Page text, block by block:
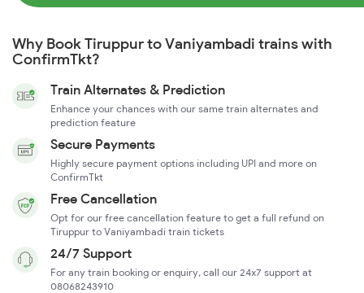
Why Book Tiruppur to Vaniyambadi trains with
ConfirmTkt?
Train Alternates & Prediction
Enhance your chances with our same train alternates and
prediction feature
Secure Payments
Highly secure payment options including UPI and more on
ConfirmTkt
Free Cancellation
Opt for our free cancellation feature to get a full refund on
Tiruppur to Vaniyambadi train tickets
24/7 Support
For any train booking or enquiry, call our 24x7 support at
08068243910